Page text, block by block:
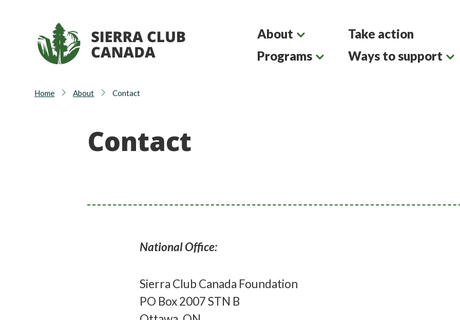
About
Programs
Take action
Ways to support
Home About Contact
Contact
National Office:
Sierra Club Canada Foundation
PO Box 2007 STN B